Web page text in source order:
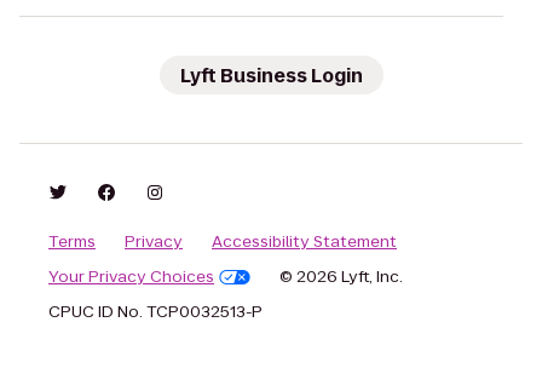
Lyft Business Login
Terms Privacy
Accessibility Statement
Your Privacy Choices
© 2026 Lyft, Inc.
CPUC ID No. TCP0032513-P